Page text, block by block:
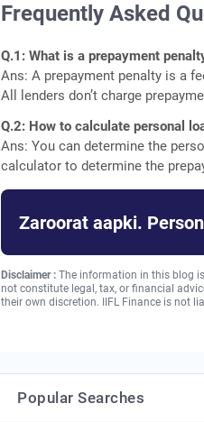
Frequently Asked
Q.1: What is a prepayment
Ans: A prepayment penalty is a
All lenders don’t charge
Q.2: How to calculate personal
Ans: You can determine the
calculator to determine the
Zaroorat aapki.
Disclaimer :The information in this blog
not constitute legal, tax, or financial
their own discretion. IIFL Finance is not
Popular Searches